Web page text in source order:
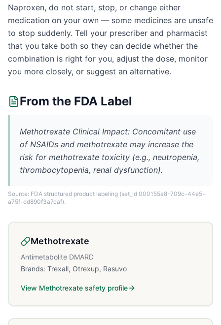
Naproxen, do not start, stop, or change either
medication on your own — some medicines are unsafe
to stop suddenly. Tell your prescriber and pharmacist
that you take both so they can decide whether the
combination is right for you, adjust the dose, monitor
you more closely, or suggest an alternative.
From the FDA Label
Methotrexate Clinical Impact: Concomitant use
of NSAIDs and methotrexate may increase the
risk for methotrexate toxicity (e.g., neutropenia,
thrombocytopenia, renal dysfunction).
Source: FDA structured product labeling (set_id 000155a8-709c-44e5-
a75f-cd890f3a7caf).
Methotrexate
Antimetabolite DMARD
Brands: Trexall, Otrexup, Rasuvo
View Methotrexate safety profile